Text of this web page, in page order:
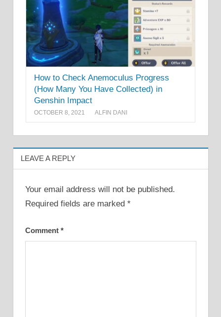
How to Check Anemoculus Progress
(How Many You Have Collected) in
Genshin Impact
OCTOBER 8, 2021 ALFIN DANI
LEAVE A REPLY
Your email address will not be published.
Required fields are marked *
Comment *